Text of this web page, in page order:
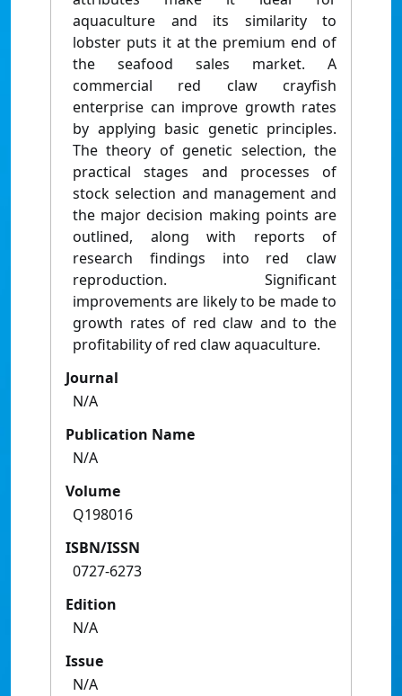
aquaculture and its similarity to
lobster puts it at the premium end of
the seafood sales market. A
commercial red claw crayfish
enterprise can improve growth rates
by applying basic genetic principles.
The theory of genetic selection, the
practical stages and processes of
stock selection and management and
the major decision making points are
outlined, along with reports of
research findings into red claw
reproduction. Significant
improvements are likely to be made to
growth rates of red claw and to the
profitability of red claw aquaculture.
Journal
N/A
Publication Name
N/A
Volume
Q198016
ISBN/ISSN
0727-6273
Edition
N/A
Issue
N/A